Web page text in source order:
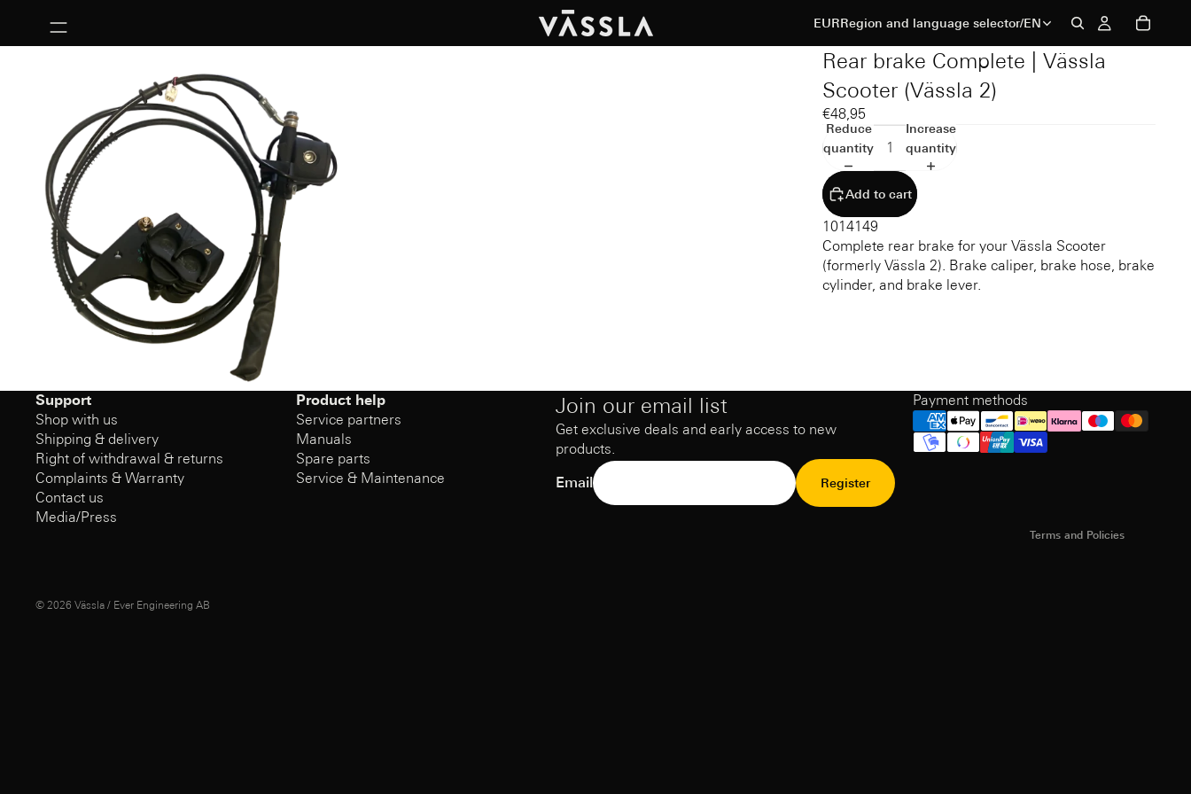
EURRegion and language selector/EN
Rear brake Complete | Vässla
Scooter (Vässla 2)
€48,95
Reduce
quantity
Increase
quantity
Add to cart
1014149
Complete rear brake for your Vässla Scooter
(formerly Vässla 2). Brake caliper, brake hose, brake
cylinder, and brake lever.
Support
Shop with us
Shipping & delivery
Right of withdrawal & returns
Complaints & Warranty
Contact us
Media/Press
Product help
Service partners
Manuals
Spare parts
Service & Maintenance
Join our email list
Get exclusive deals and early access to new
products.
Email
Register
Payment methods
© 2026 Vässla / Ever Engineering AB
Terms and Policies
Privacy Policy
Terms of Service